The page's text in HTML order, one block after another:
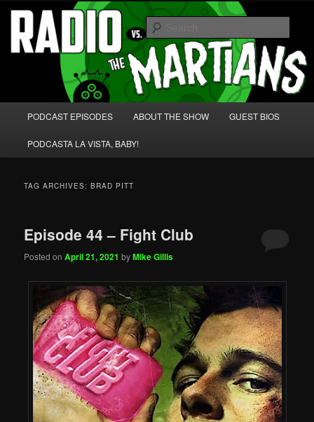
Skip
primary
content
Skip
secondary
content Radio vs. the Martians!
We're like 'the McLaughlin Group' for Nerds!
PODCAST EPISODES ABOUT THE SHOW GUEST BIOS
PODCASTA LA VISTA, BABY!
TAG ARCHIVES:BRAD PITT
Episode 44 – Fight Club
Posted onApril 21, 2021 byMike Gillis